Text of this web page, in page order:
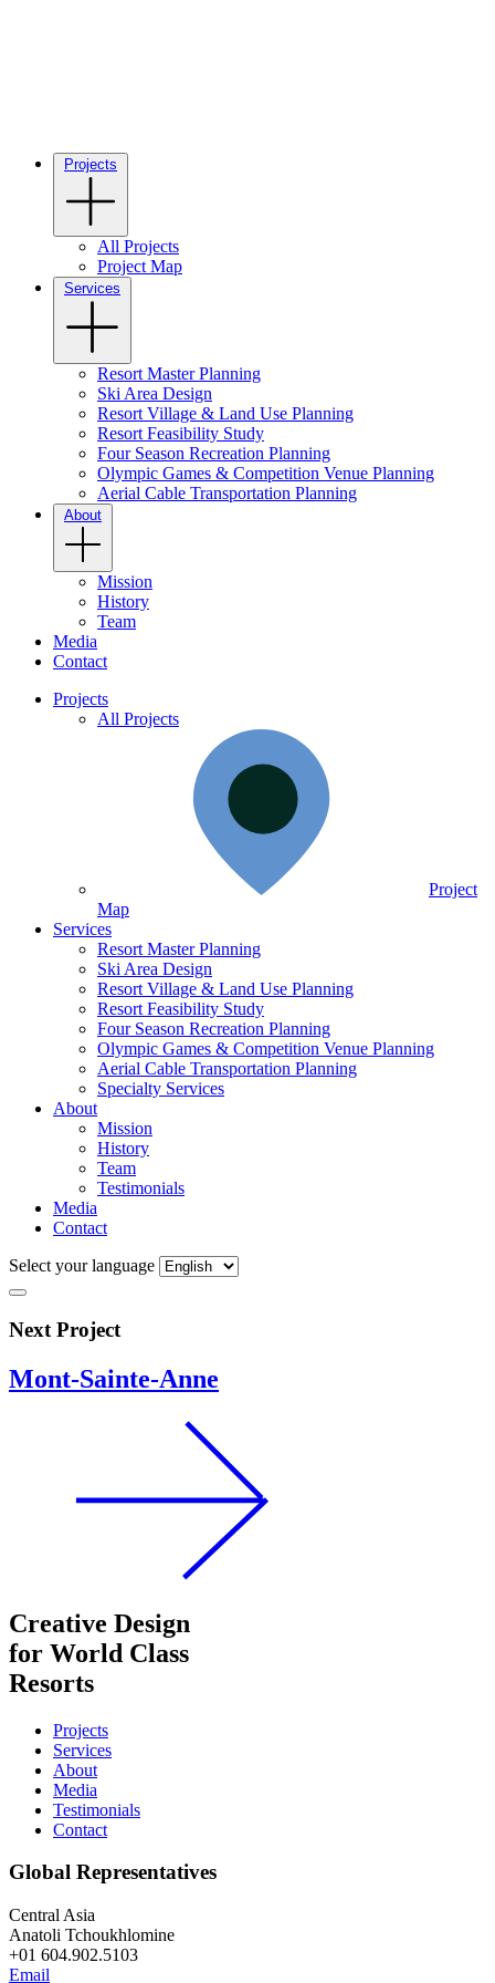
Projects
All Projects
Project Map
Services
Resort Master Planning
Ski Area Design
Resort Village & Land Use Planning
Resort Feasibility Study
Four Season Recreation Planning
Olympic Games & Competition Venue Planning
Aerial Cable Transportation Planning
About
Mission
History
Team
Media
Contact
Projects
All Projects
Project
Map
Services
Resort Master Planning
Ski Area Design
Resort Village & Land Use Planning
Resort Feasibility Study
Four Season Recreation Planning
Olympic Games & Competition Venue Planning
Aerial Cable Transportation Planning
Specialty Services
About
Mission
History
Team
Testimonials
Media
Contact
Select your language
Next Project
Mont-Sainte-Anne
Creative Design
for World Class
Resorts
Projects
Services
About
Media
Testimonials
Contact
Global Representatives
Central Asia
Anatoli Tchoukhlomine
+01 604.902.5103
Email